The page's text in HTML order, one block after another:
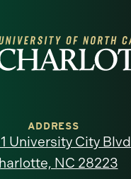
ADDRESS
University City Blvd
NC 28223